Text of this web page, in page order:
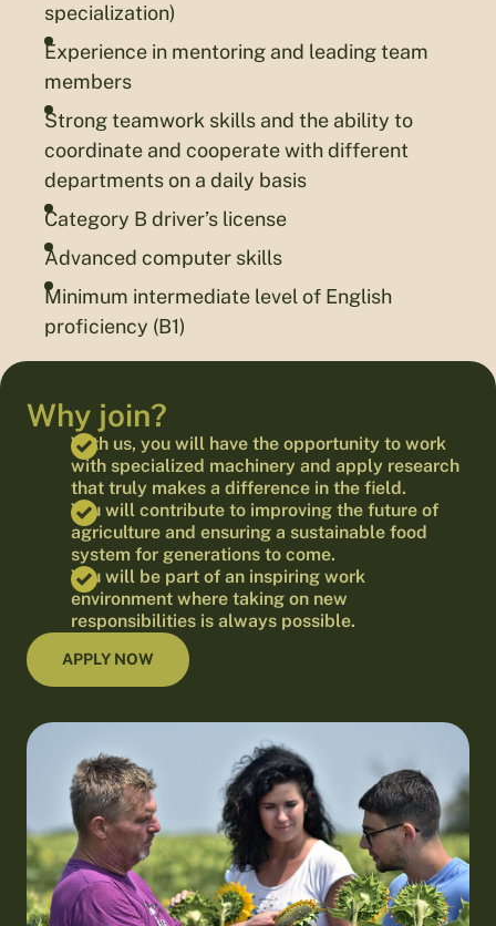
specialization)
Experience in mentoring and leading team
members
Strong teamwork skills and the ability to
coordinate and cooperate with different
departments on a daily basis
Category B driver’s license
Advanced computer skills
Minimum intermediate level of English
proficiency (B1)
Why join?
With us, you will have the opportunity to work
with specialized machinery and apply research
that truly makes a difference in the field.
You will contribute to improving the future of
agriculture and ensuring a sustainable food
system for generations to come.
You will be part of an inspiring work
environment where taking on new
responsibilities is always possible.
APPLY NOW